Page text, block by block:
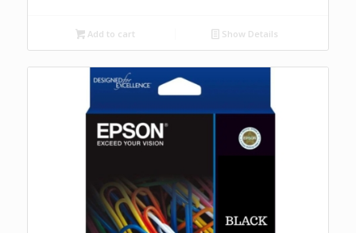
Add to cart Show Details